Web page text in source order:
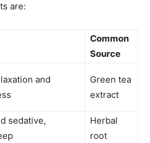
are:
Common
Source
and
Green tea
extract
sedative,
Herbal
root